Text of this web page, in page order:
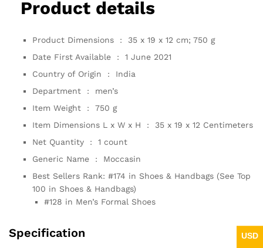
Product details
Product Dimensions ‏ : ‎ 35 x 19 x 12 cm; 750 g
Date First Available ‏ : ‎ 1 June 2021
Country of Origin ‏ : ‎ India
Department ‏ : ‎ men’s
Item Weight ‏ : ‎ 750 g
Item Dimensions L x W x H ‏ : ‎ 35 x 19 x 12 Centimeters
Net Quantity ‏ : ‎ 1 count
Generic Name ‏ : ‎ Moccasin
Best Sellers Rank: #174 in Shoes & Handbags (See Top
100 in Shoes & Handbags)
#128 in Men’s Formal Shoes
Specification
USD